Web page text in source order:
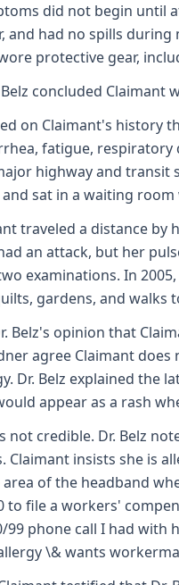
did not begin until
and had no spills
protective gear,
concluded
on Claimant's history
fatigue, respiratory
highway and
sat in a waiting
traveled a distance
an attack, but her
examinations. In
gardens, and walks
Belz's opinion that
agree Claimant does
Dr. Belz explained the
appear as a rash
not credible. Dr. Belz
Claimant insists she is
of the headband
to file a workers'
99 phone call I had with
\& wants